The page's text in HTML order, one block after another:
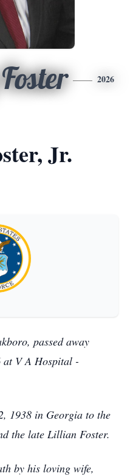
2026
Jr.
passed away
at V A Hospital -
1938 in Georgia to the
the late Lillian Foster.
by his loving wife,